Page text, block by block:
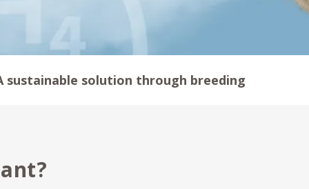
sustainable solution through breeding